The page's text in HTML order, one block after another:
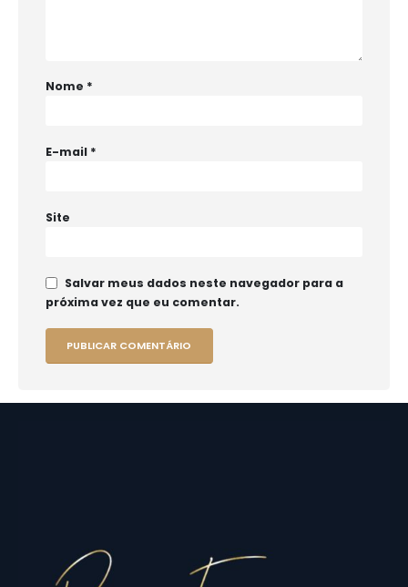
Nome *
E-mail *
Site
Salvar meus dados neste navegador para a
próxima vez que eu comentar.